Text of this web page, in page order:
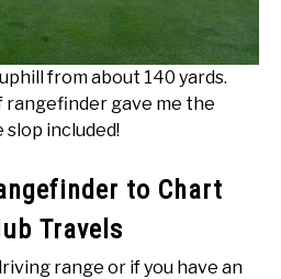
from about 140 yards.
rangefinder gave me the
included!
to Chart
Travels
range or if you have an